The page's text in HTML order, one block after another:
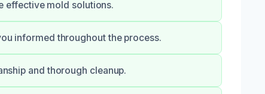
effective mold solutions.
informed throughout the process.
and thorough cleanup.